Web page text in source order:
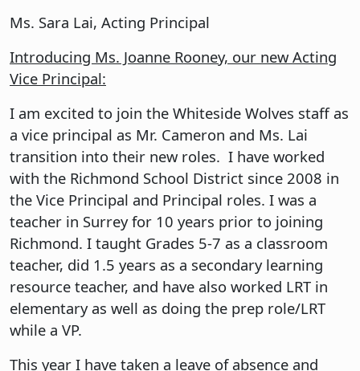
Ms. Sara Lai, Acting Principal
Introducing Ms. Joanne Rooney, our new Acting
Vice Principal:
I am excited to join the Whiteside Wolves staff as
a vice principal as Mr. Cameron and Ms. Lai
transition into their new roles. I have worked
with the Richmond School District since 2008 in
the Vice Principal and Principal roles. I was a
teacher in Surrey for 10 years prior to joining
Richmond. I taught Grades 5-7 as a classroom
teacher, did 1.5 years as a secondary learning
resource teacher, and have also worked LRT in
elementary as well as doing the prep role/LRT
while a VP.
This year I have taken a leave of absence and